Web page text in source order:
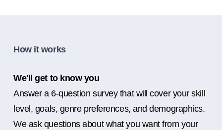
How it works
We'll get to know you
Answer a 6-question survey that will cover your skill
level, goals, genre preferences, and demographics.
We ask questions about what you want from your